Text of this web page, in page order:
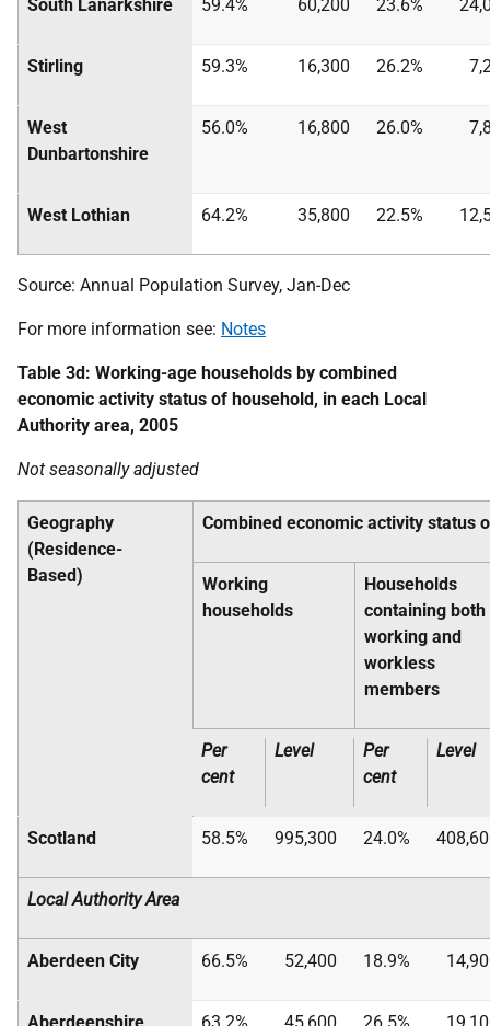
South Lanarkshire 59.4% 60,200 23.6%
Stirling 59.3% 16,300 26.2%
West
Dunbartonshire
56.0% 16,800 26.0%
West Lothian 64.2% 35,800 22.5%
Source: Annual Population Survey, Jan-Dec
For more information see: Notes
Table 3d: Working-age households by combined
economic activity status of household, in each Local
Authority area, 2005
Not seasonally adjusted
Geography
(Residence-
Based)
Combined economic activity status
Working
households
Households
containing both
working and
workless
members
Per
cent
Level
Per
cent
Level
Scotland 58.5% 995,300 24.0%
Local Authority Area
Aberdeen City 66.5% 52,400 18.9%